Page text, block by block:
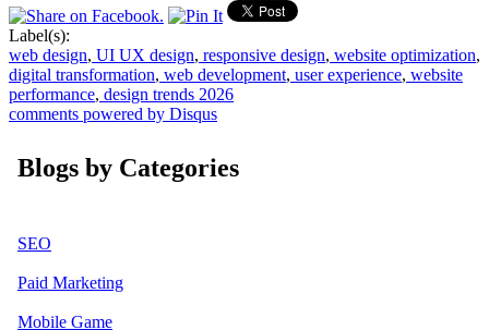
Label(s):
web design, UI UX design, responsive design, website optimization,
digital transformation, web development, user experience, website
performance, design trends 2026
comments powered by Disqus
Blogs by Categories
SEO
Paid Marketing
Mobile Game